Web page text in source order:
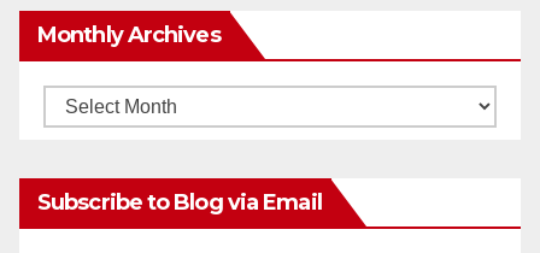
Monthly Archives
Monthly
Subscribe to Blog via Email